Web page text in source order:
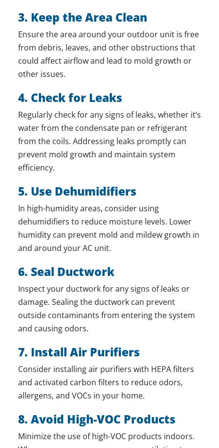
3. Keep the Area Clean
Ensure the area around your outdoor unit is free
from debris, leaves, and other obstructions that
could affect airflow and lead to mold growth or
other issues.
4. Check for Leaks
Regularly check for any signs of leaks, whether it’s
water from the condensate pan or refrigerant
from the coils. Addressing leaks promptly can
prevent mold growth and maintain system
efficiency.
5. Use Dehumidifiers
In high-humidity areas, consider using
dehumidifiers to reduce moisture levels. Lower
humidity can prevent mold and mildew growth in
and around your AC unit.
6. Seal Ductwork
Inspect your ductwork for any signs of leaks or
damage. Sealing the ductwork can prevent
outside contaminants from entering the system
and causing odors.
7. Install Air Purifiers
Consider installing air purifiers with HEPA filters
and activated carbon filters to reduce odors,
allergens, and VOCs in your home.
8. Avoid High-VOC Products
Minimize the use of high-VOC products indoors.